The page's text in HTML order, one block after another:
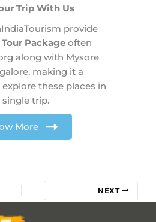
Trip With Us
provide
Package often
along with Mysore
making it a
these places in
single trip.
More
NEXT